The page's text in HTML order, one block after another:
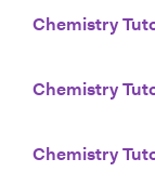
Chemistry
Chemistry
Chemistry